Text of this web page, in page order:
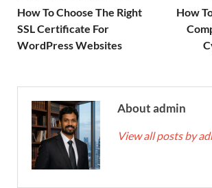
How To Choose The Right
SSL Certificate For
WordPress Websites
How
About admin
View all posts by